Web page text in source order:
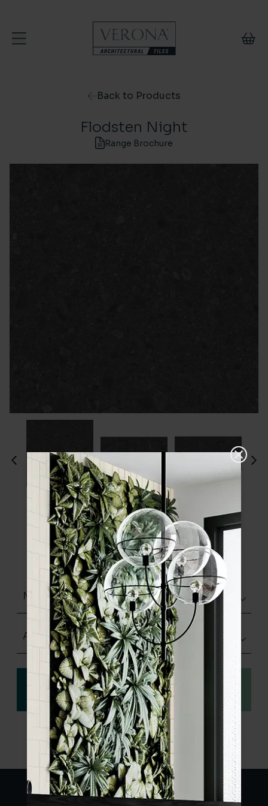
Back to Products
Flodsten Night
Range Brochure
Please choose a finish and size to see
product specifications and order your
sample.
Matt (Natural)
Any Size
View
specification